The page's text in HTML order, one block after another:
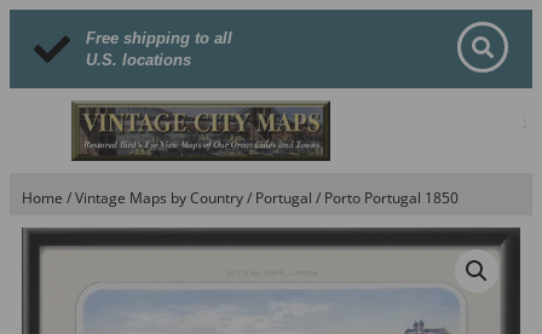
Free shipping to all
U.S. locations
Home /Vintage Maps by Country/ Portugal / Porto Portugal 1850